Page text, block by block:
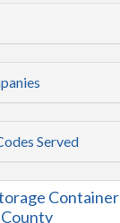
Served
Container
County